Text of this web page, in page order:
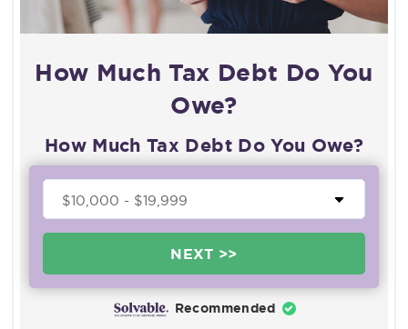
How Much Tax Debt Do You
Owe?
How Much Tax Debt Do You Owe?
NEXT >>
Recommended